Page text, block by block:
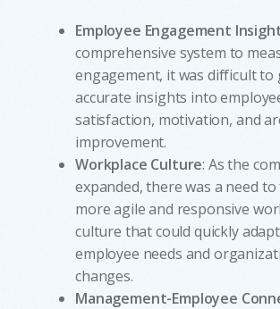
Employee Engagement
comprehensive system to
engagement, it was difficult to
accurate insights into
satisfaction, motivation, and
improvement.
Workplace Culture: As the
expanded, there was a need
more agile and responsive
culture that could quickly
employee needs and
changes.
Management-Employee